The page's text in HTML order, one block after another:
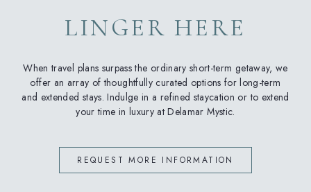
LINGER HERE
When travel plans surpass the ordinary short-term getaway, we
offer an array of thoughtfully curated options for long-term
and extended stays. Indulge in a refined staycation or to extend
your time in luxury at Delamar Mystic.
REQUEST MORE INFORMATION